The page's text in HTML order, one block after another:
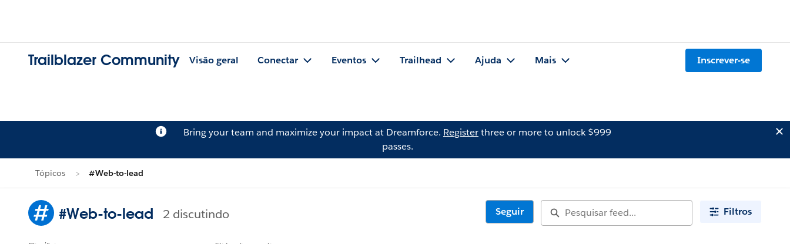
Trailblazer Community Visão geral Conectar Eventos Trailhead Ajuda Mais Inscrever-se
Bring your team and maximize your impact at Dreamforce. Registerthree or more to unlock $999
passes.
Tópicos #Web-to-lead
#Web-to-lead 2 discutindo Seguir Filtros